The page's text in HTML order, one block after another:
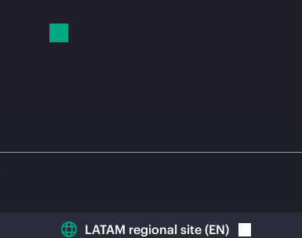
LATAM regional site (EN)